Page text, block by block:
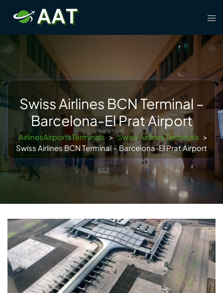
content
Swiss Airlines BCN Terminal –
Barcelona-El Prat Airport
AirlinesAirportsTerminals > Swiss Airlines Terminals >
Swiss Airlines BCN Terminal – Barcelona-El Prat Airport